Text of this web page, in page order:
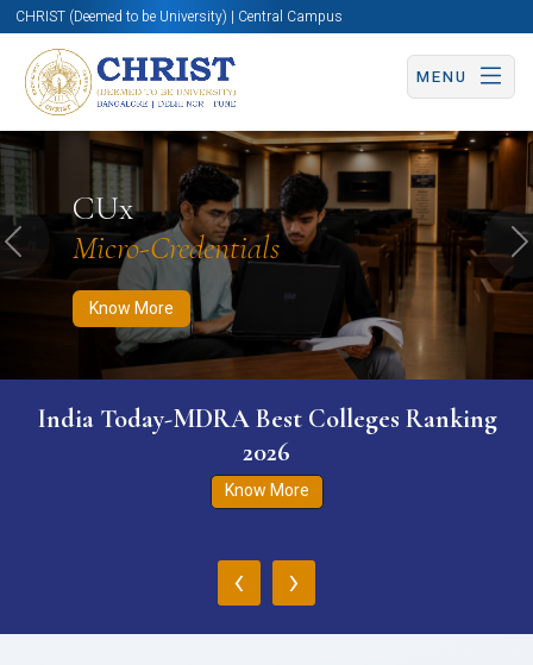
CHRIST (Deemed to be University) | Central Campus
MENU
CUx
Micro-Credentials
Know More
Know More Apply Now Apply Now
Previous
India Today-MDRA Best Colleges Ranking
2026
Know More
‹ ›